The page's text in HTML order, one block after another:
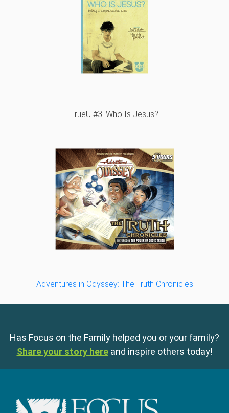
TrueU #3: Who Is Jesus?
Adventures in Odyssey: The Truth Chronicles
Has Focus on the Family helped you or your family?
Share your story here and inspire others today!